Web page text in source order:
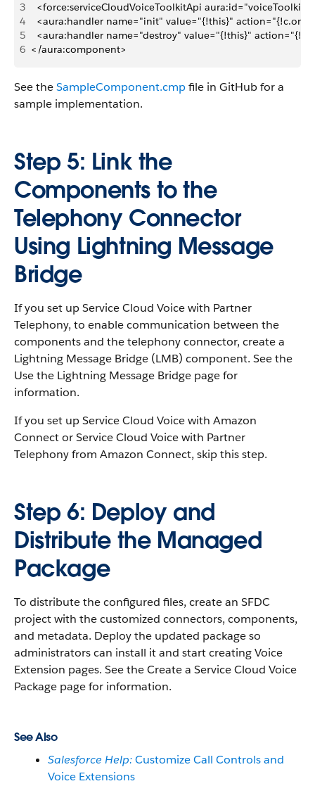
3
<force:serviceCloudVoiceToolkitApi
4
<aura:handler name="init" value="{!this}"
5
<aura:handler name="destroy" value="{!this}"
6 </aura:component>
See theSampleComponent.cmpfile in GitHub for a
sample implementation.
Step 5: Link the
Components to the
Telephony Connector
Using Lightning Message
Bridge
If you set up Service Cloud Voice with Partner
Telephony, to enable communication between the
components and the telephony connector, create a
Lightning Message Bridge (LMB) component. See the
Use the Lightning Message Bridge page for
information.
If you set up Service Cloud Voice with Amazon
Connect or Service Cloud Voice with Partner
Telephony from Amazon Connect, skip this step.
Step 6: Deploy and
Distribute the Managed
Package
To distribute the configured files, create an SFDC
project with the customized connectors, components,
and metadata. Deploy the updated package so
administrators can install it and start creating Voice
Extension pages. See the Create a Service Cloud Voice
Package page for information.
See Also
Salesforce Help:Customize Call Controls and
Voice Extensions